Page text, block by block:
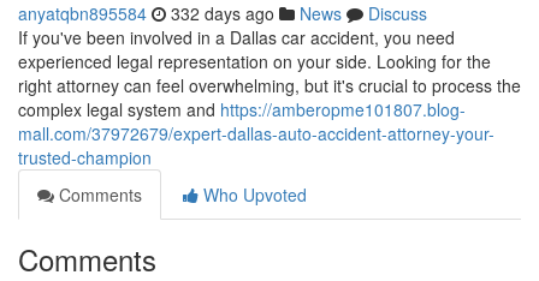
anyatqbn895584 332 days ago News
Discuss
If you've been involved in a Dallas car accident, you need
experienced legal representation on your side. Looking for the
right attorney can feel overwhelming, but it's crucial to process the
complex legal system and https://amberopme101807.blog-
mall.com/37972679/expert-dallas-auto-accident-attorney-your-
trusted-champion
Comments
Who Upvoted
Comments